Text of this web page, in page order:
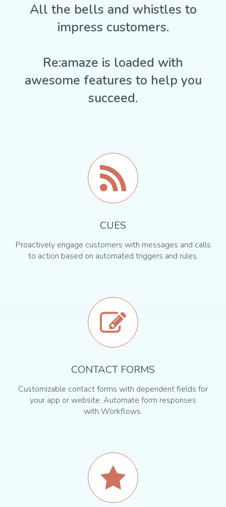
All the bells and whistles to
impress customers.
Re:amaze is loaded with
awesome features to help you
succeed.
CUES
Proactively engage customers with messages and calls
to action based on automated triggers and rules.
CONTACT FORMS
Customizable contact forms with dependent fields for
your app or website. Automate form responses
with Workflows.